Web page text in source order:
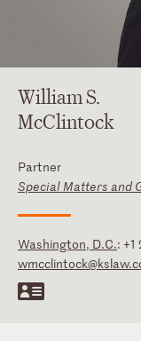
WilliamS.
McClintock
Partner
Special Matters and
Washington, D.C.: +1